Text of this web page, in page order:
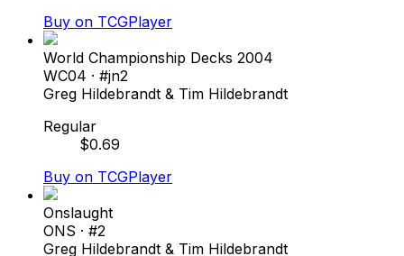
Buy on TCGPlayer
World Championship Decks 2004
WC04 · #jn2
Greg Hildebrandt & Tim Hildebrandt
Regular
$0.69
Buy on TCGPlayer
Onslaught
ONS · #2
Greg Hildebrandt & Tim Hildebrandt